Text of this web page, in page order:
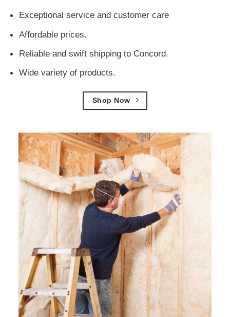
Exceptional service and customer care
Affordable prices.
Reliable and swift shipping to Concord.
Wide variety of products.
Shop Now